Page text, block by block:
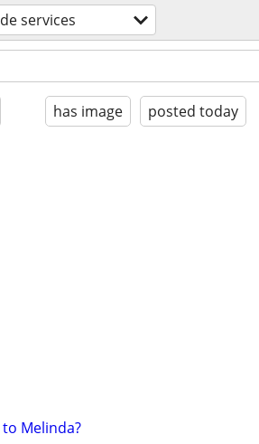
services
has image posted today
Melinda?